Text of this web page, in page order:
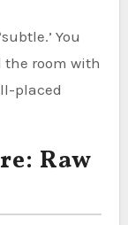
You
the room with
placed
Raw